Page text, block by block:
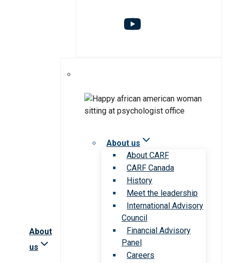
About
us
About us
About CARF
CARF Canada
History
Meet the leadership
International Advisory
Council
Financial Advisory
Panel
Careers